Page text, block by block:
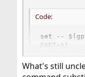
Code:
set --
PART=$1
What's still